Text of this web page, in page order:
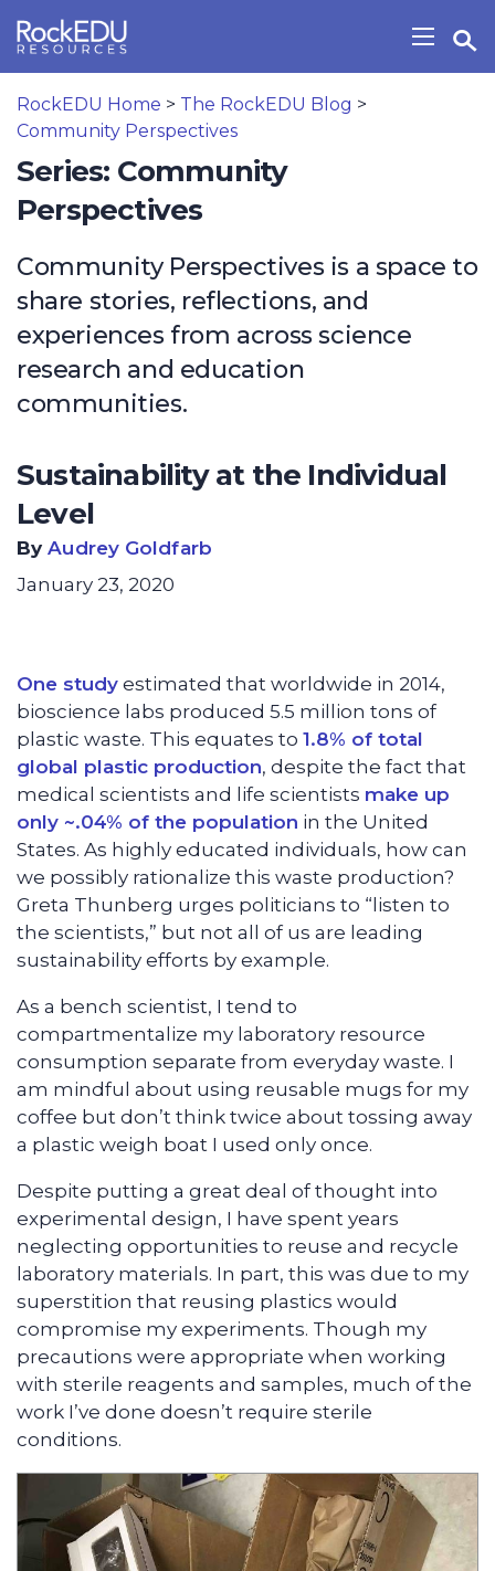
Show/
Open Search Widget
RockEDU Home > The RockEDU Blog >
Community Perspectives
Series: Community
Perspectives
Community Perspectives is a space to
share stories, reflections, and
experiences from across science
research and education
communities.
Sustainability at the Individual
Level
ByAudrey Goldfarb
January 23, 2020
One study estimated that worldwide in 2014,
bioscience labs produced 5.5 million tons of
plastic waste. This equates to 1.8% of total
global plastic production, despite the fact that
medical scientists and life scientists make up
only ~.04% of the population in the United
States. As highly educated individuals, how can
we possibly rationalize this waste production?
Greta Thunberg urges politicians to “listen to
the scientists,” but not all of us are leading
sustainability efforts by example.
As a bench scientist, I tend to
compartmentalize my laboratory resource
consumption separate from everyday waste. I
am mindful about using reusable mugs for my
coffee but don’t think twice about tossing away
a plastic weigh boat I used only once.
Despite putting a great deal of thought into
experimental design, I have spent years
neglecting opportunities to reuse and recycle
laboratory materials. In part, this was due to my
superstition that reusing plastics would
compromise my experiments. Though my
precautions were appropriate when working
with sterile reagents and samples, much of the
work I’ve done doesn’t require sterile
conditions.